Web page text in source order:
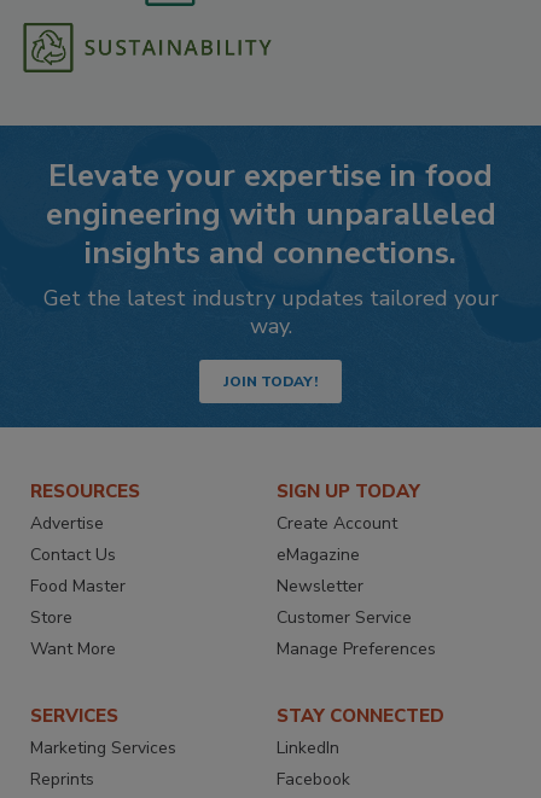
Elevate your expertise in food
engineering with unparalleled
insights and connections.
Get the latest industry updates tailored your
way.
JOIN TODAY!
RESOURCES
Advertise
Contact Us
Food Master
Store
Want More
SIGN UP TODAY
Create Account
eMagazine
Newsletter
Customer Service
Manage Preferences
SERVICES
Marketing Services
Reprints
STAY CONNECTED
LinkedIn
Facebook